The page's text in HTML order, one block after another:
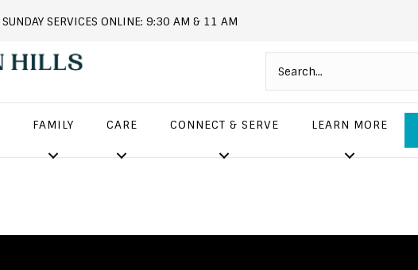
andersonhills.online.church
SUNDAY SERVICES ONLINE: 9:30 AM & 11 AM
FAMILY CARE CONNECT & SERVE LEARN MORE